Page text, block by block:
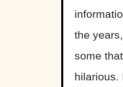
the
some
hilarious.